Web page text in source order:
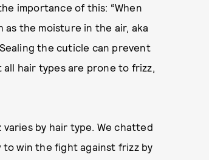
importance of this: “When
the moisture in the air, aka
the cuticle can prevent
all hair types are prone to frizz,
by hair type. We chatted
win the fight against frizz by